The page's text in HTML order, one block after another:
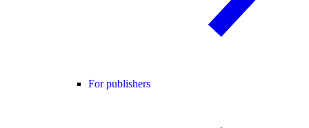
For publishers